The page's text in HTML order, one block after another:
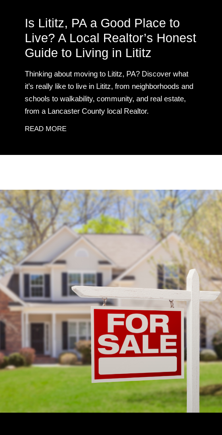
Is Lititz, PA a Good Place to
Live? A Local Realtor’s Honest
Guide to Living in Lititz
Thinking about moving to Lititz, PA? Discover what
it’s really like to live in Lititz, from neighborhoods and
schools to walkability, community, and real estate,
from a Lancaster County local Realtor.
READ MORE